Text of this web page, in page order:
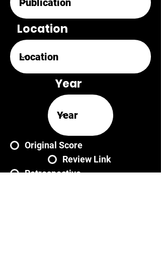
Location
Year
Original Score
Review Link
Retrospective